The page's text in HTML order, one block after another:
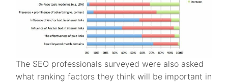
The SEO professionals surveyed were also asked
what ranking factors they think will be important in